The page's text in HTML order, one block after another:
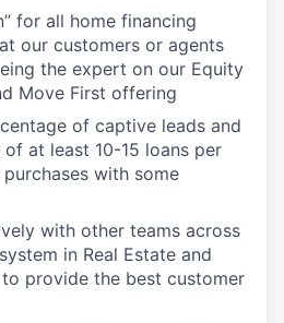
for all home financing
our customers or agents
the expert on our Equity
Move First offering
of captive leads and
of at least 10-15 loans per
with some
with other teams across
in Real Estate and
provide the best customer